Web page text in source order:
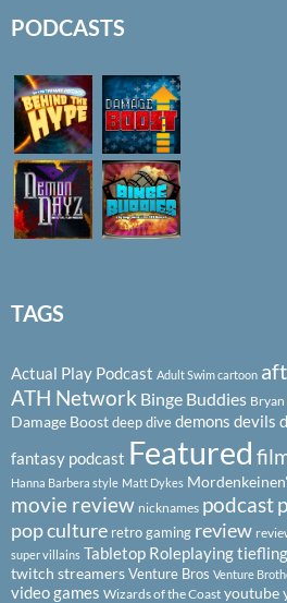
PODCASTS
TAGS
Actual Play Podcast Adult Swim cartoon
ATH Network Binge Buddies Bryan
Damage Boostdeep divedemons devils
fantasy podcast Featured
Hanna Barbera style Matt Dykes
movie review nicknames podcast
pop culture retro gaming review
super villains Tabletop Roleplayingtiefling
twitch streamersVenture Bros Venture
video games Wizards of the Coast youtube